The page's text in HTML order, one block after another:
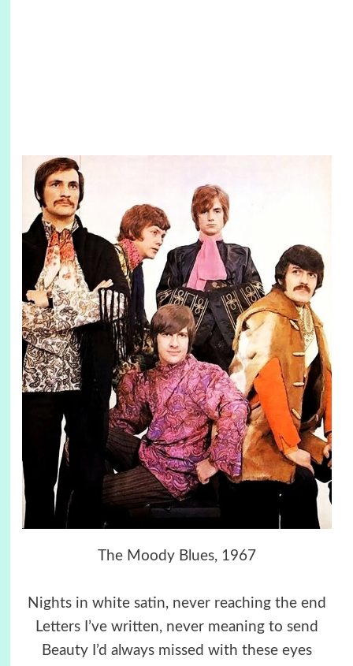
The Moody Blues, 1967
Nights in white satin, never reaching the end
Letters I’ve written, never meaning to send
Beauty I’d always missed with these eyes